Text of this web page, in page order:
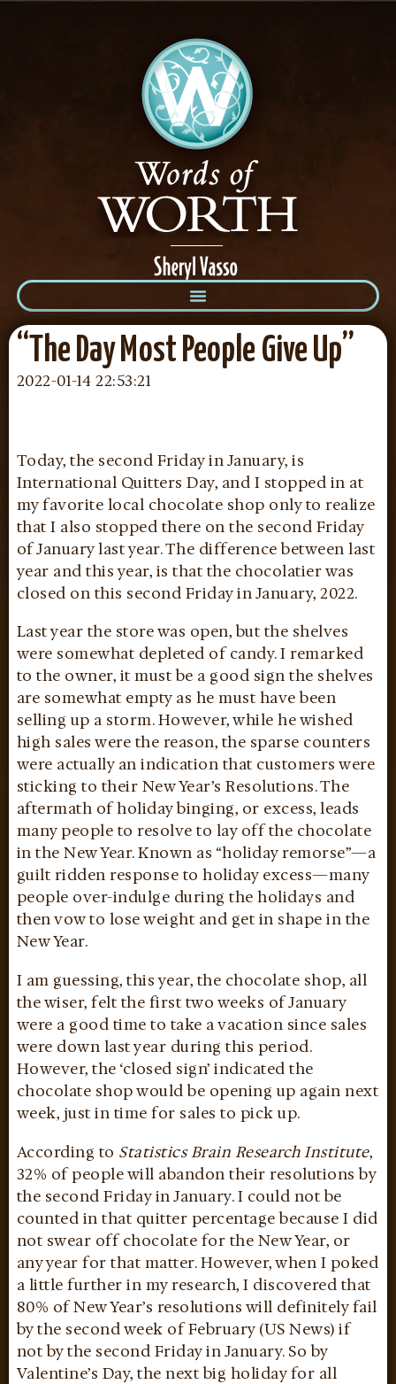
“The Day Most People Give Up”
2022-01-14 22:53:21
Today, the second Friday in January, is
International Quitters Day, and I stopped in at
my favorite local chocolate shop only to realize
that I also stopped there on the second Friday
of January last year. The difference between last
year and this year, is that the chocolatier was
closed on this second Friday in January, 2022.
Last year the store was open, but the shelves
were somewhat depleted of candy. I remarked
to the owner, it must be a good sign the shelves
are somewhat empty as he must have been
selling up a storm. However, while he wished
high sales were the reason, the sparse counters
were actually an indication that customers were
sticking to their New Year’s Resolutions. The
aftermath of holiday binging, or excess, leads
many people to resolve to lay off the chocolate
in the New Year. Known as “holiday remorse”—a
guilt ridden response to holiday excess—many
people over-indulge during the holidays and
then vow to lose weight and get in shape in the
New Year.
I am guessing, this year, the chocolate shop, all
the wiser, felt the first two weeks of January
were a good time to take a vacation since sales
were down last year during this period.
However, the ‘closed sign’ indicated the
chocolate shop would be opening up again next
week, just in time for sales to pick up.
According to Statistics Brain Research Institute,
32% of people will abandon their resolutions by
the second Friday in January. I could not be
counted in that quitter percentage because I did
not swear off chocolate for the New Year, or
any year for that matter. However, when I poked
a little further in my research, I discovered that
80% of New Year’s resolutions will definitely fail
by the second week of February (US News) if
not by the second Friday in January. So by
Valentine’s Day, the next big holiday for all